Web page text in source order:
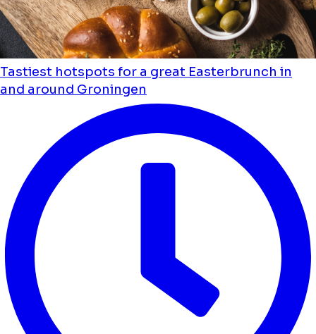
Tastiest hotspots for a great Easterbrunch in
and around Groningen